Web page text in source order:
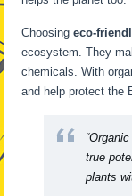
Choosingeco-
ecosystem. They
chemicals. With
and help protect the
true
plants